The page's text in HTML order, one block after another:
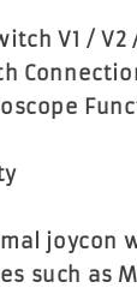
V1 / V2 /
joycon
such as